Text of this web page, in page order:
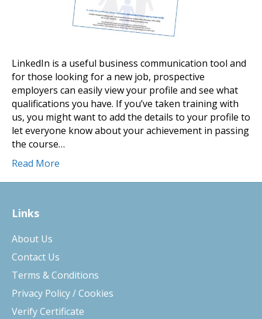
LinkedIn is a useful business communication tool and
for those looking for a new job, prospective
employers can easily view your profile and see what
qualifications you have. If you’ve taken training with
us, you might want to add the details to your profile to
let everyone know about your achievement in passing
the course…
Read More
Links
About Us
Contact Us
Terms & Conditions
Privacy Policy / Cookies
Verify Certificate